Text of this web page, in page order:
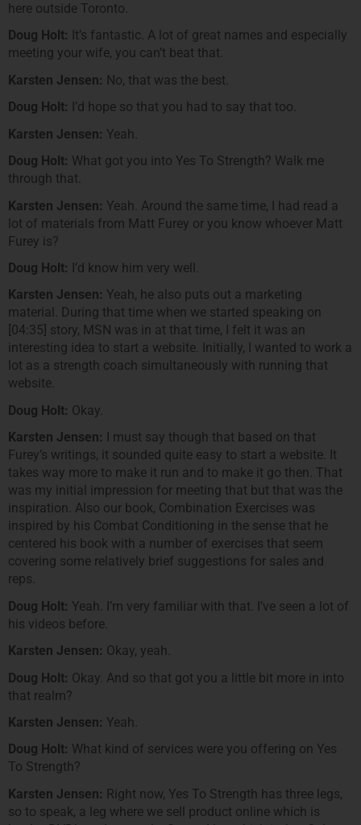
here outside Toronto.
Doug Holt: It’s fantastic. A lot of great names and especially
meeting your wife, you can’t beat that.
Karsten Jensen: No, that was the best.
Doug Holt: I’d hope so that you had to say that too.
Karsten Jensen: Yeah.
Doug Holt: What got you into Yes To Strength? Walk me
through that.
Karsten Jensen: Yeah. Around the same time, I had read a
lot of materials from Matt Furey or you know whoever Matt
Furey is?
Doug Holt: I’d know him very well.
Karsten Jensen: Yeah, he also puts out a marketing
material. During that time when we started speaking on
[04:35] story, MSN was in at that time, I felt it was an
interesting idea to start a website. Initially, I wanted to work a
lot as a strength coach simultaneously with running that
website.
Doug Holt: Okay.
Karsten Jensen:
I must say though that based on that
Furey’s writings, it sounded quite easy to start a website. It
takes way more to make it run and to make it go then. That
was my initial impression for meeting that but that was the
inspiration. Also our book, Combination Exercises was
inspired by his Combat Conditioning in the sense that he
centered his book with a number of exercises that seem
covering some relatively brief suggestions for sales and
reps.
Doug Holt: Yeah. I’m very familiar with that. I’ve seen a lot of
his videos before.
Karsten Jensen: Okay, yeah.
Doug Holt: Okay. And so that got you a little bit more in into
that realm?
Karsten Jensen: Yeah.
Doug Holt: What kind of services were you offering on Yes
To Strength?
Karsten Jensen: Right now, Yes To Strength has three legs,
so to speak, a leg where we sell product online which is